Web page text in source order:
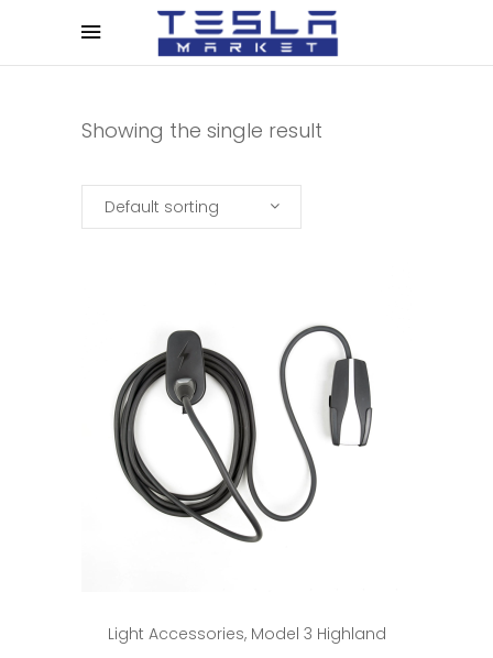
Showing the single result
Default sorting
Light Accessories, Model 3 Highland